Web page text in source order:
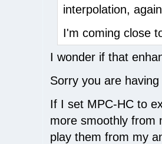
interpolation,
I'm coming close
I wonder if that
Sorry you are
If I set MPC-HC to
more smoothly from
play them from my